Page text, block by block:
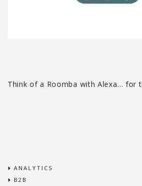
Think of a Roomba with Alexa… for
ANALYTICS
B2B